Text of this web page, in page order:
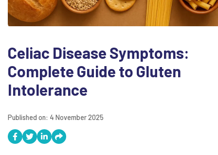
Celiac Disease Symptoms:
Complete Guide to Gluten
Intolerance
Published on: 4 November 2025